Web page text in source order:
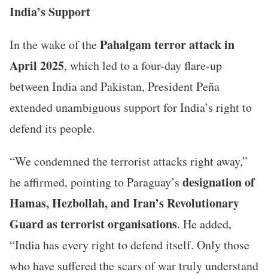
India’s Support
In the wake of thePahalgam terror attack in
April 2025, which led to a four-day flare-up
between India and Pakistan, President Peña
extended unambiguous support for India’s right to
defend its people.
“We condemned the terrorist attacks right away,”
he affirmed, pointing to Paraguay’s designation of
Hamas, Hezbollah, and Iran’s Revolutionary
Guard as terrorist organisations. He added,
“India has every right to defend itself. Only those
who have suffered the scars of war truly understand